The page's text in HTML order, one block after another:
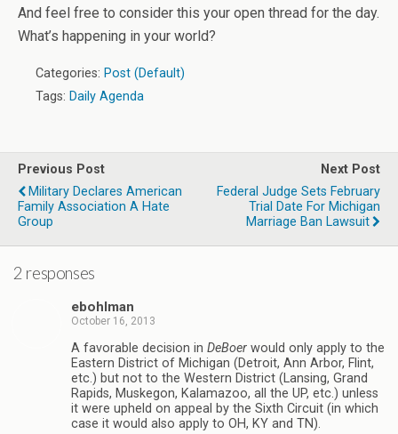
And feel free to consider this your open thread for the day.
What’s happening in your world?
Categories: Post (Default)
Tags: Daily Agenda
Previous Post
Military Declares American
Family Association A Hate
Group
Next Post
Federal Judge Sets February
Trial Date For Michigan
Marriage Ban Lawsuit
2 responses
ebohlman
October 16, 2013
A favorable decision in DeBoer would only apply to the
Eastern District of Michigan (Detroit, Ann Arbor, Flint,
etc.) but not to the Western District (Lansing, Grand
Rapids, Muskegon, Kalamazoo, all the UP, etc.) unless
it were upheld on appeal by the Sixth Circuit (in which
case it would also apply to OH, KY and TN).